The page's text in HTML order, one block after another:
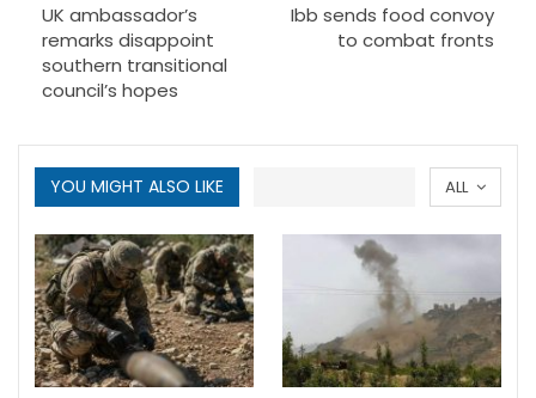
UK ambassador’s
remarks disappoint
southern transitional
council’s hopes
Ibb sends food convoy
to combat fronts
ALL
YOU MIGHT ALSO LIKE